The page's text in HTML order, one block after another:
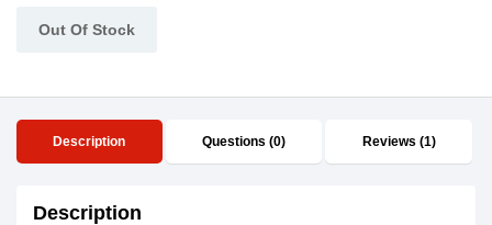
Out Of Stock
Description Questions (0) Reviews (1)
Description